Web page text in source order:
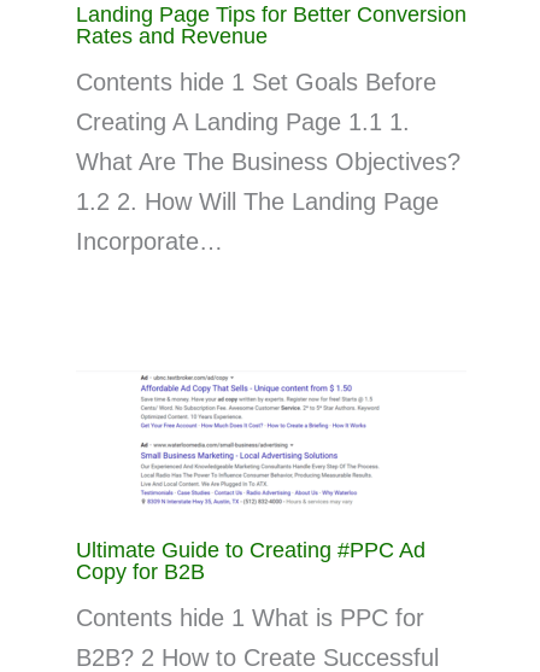
Landing Page Tips for Better Conversion
Rates and Revenue
Contents hide 1 Set Goals Before
Creating A Landing Page 1.1 1.
What Are The Business Objectives?
1.2 2. How Will The Landing Page
Incorporate…
Ultimate Guide to Creating #PPC Ad
Copy for B2B
Contents hide 1 What is PPC for
B2B? 2 How to Create Successful